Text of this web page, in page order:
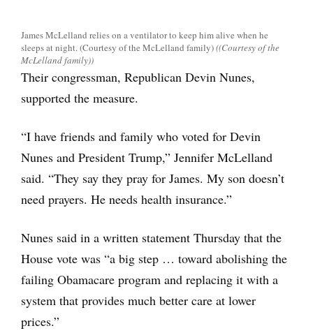
James McLelland relies on a ventilator to keep him alive when he
sleeps at night. (Courtesy of the McLelland family)((Courtesy of the
McLelland family))
Their congressman, Republican Devin Nunes,
supported the measure.
“I have friends and family who voted for Devin
Nunes and President Trump,” Jennifer McLelland
said. “They say they pray for James. My son doesn’t
need prayers. He needs health insurance.”
Nunes said in a written statement Thursday that the
House vote was “a big step … toward abolishing the
failing Obamacare program and replacing it with a
system that provides much better care at lower
prices.”